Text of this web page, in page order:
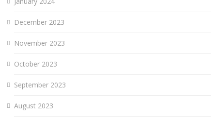
December 2023
November 2023
October 2023
September 2023
August 2023